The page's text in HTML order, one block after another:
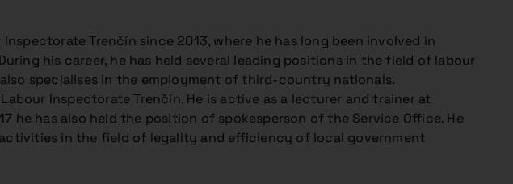
Trenčín since 2013, where he has long been involved in
his career, he has held several leading positions in the field of labour
specialises in the employment of third-country nationals.
Inspectorate Trenčín. He is active as a lecturer and trainer at
he has also held the position of spokesperson of the Service Office. He
in the field of legality and efficiency of local government